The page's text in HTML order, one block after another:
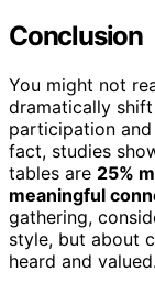
Conclusion
You might not
dramatically shift
participation
fact, studies
tables are 25%
meaningful
gathering,
style, but about
heard and valued.